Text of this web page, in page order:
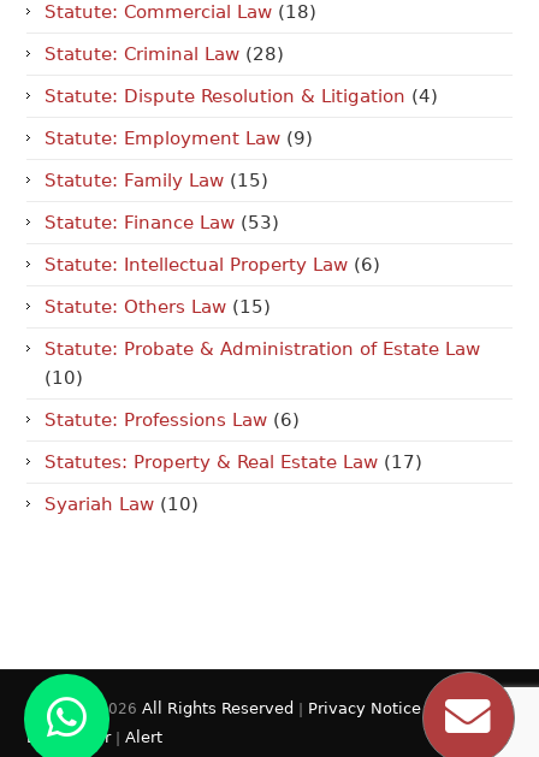
Statute: Commercial Law (18)
Statute: Criminal Law (28)
Statute: Dispute Resolution & Litigation (4)
Statute: Employment Law (9)
Statute: Family Law (15)
Statute: Finance Law (53)
Statute: Intellectual Property Law (6)
Statute: Others Law (15)
Statute: Probate & Administration of Estate Law
(10)
Statute: Professions Law (6)
Statutes: Property & Real Estate Law (17)
Syariah Law (10)
© 2009 - 2026 All Rights Reserved Privacy Notice|
Disclaimer|Alert